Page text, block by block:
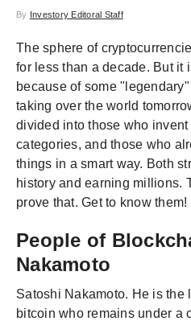
By Investory Editoral Staff
The sphere of
for less than a decade. But it
because of some
taking over the world
divided into those who invent
categories, and those who
things in a smart way. Both
history and earning millions.
prove that. Get to know them!
People of
Nakamoto
Satoshi Nakamoto. He is the
bitcoin who remains under a